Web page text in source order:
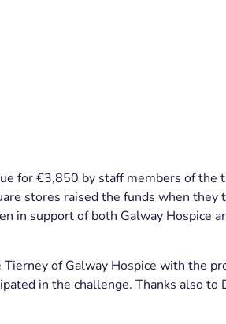
for €3,850 by staff members of
stores raised the funds when they
in support of both Galway Hospice
of Galway Hospice with the
in the challenge. Thanks also